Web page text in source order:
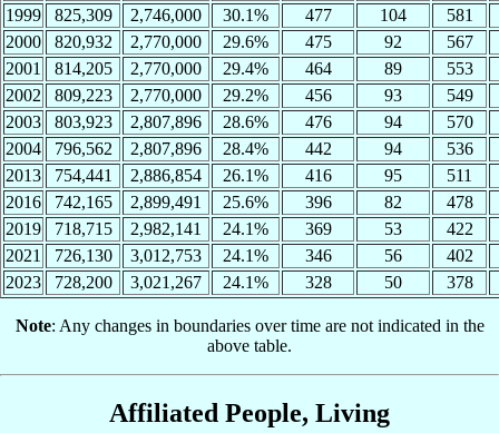
1999
825,309 2,746,000 30.1% 477 104
581
2000
820,932 2,770,000 29.6% 475 92
567
2001
814,205 2,770,000 29.4% 464 89
553
2002
809,223 2,770,000 29.2% 456 93
549
2003
803,923 2,807,896 28.6% 476 94
570
2004
796,562 2,807,896 28.4% 442 94
536
2013
754,441 2,886,854 26.1% 416 95
511
2016
742,165 2,899,491 25.6% 396 82
478
2019
718,715 2,982,141 24.1% 369 53
422
2021
726,130 3,012,753 24.1% 346 56
402
2023
728,200 3,021,267 24.1% 328 50 378
Note: Any changes in boundaries over time are not indicated in the
above table.
Affiliated People, Living